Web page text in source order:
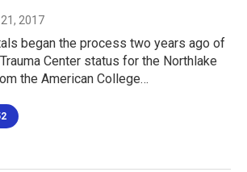
2017
began the process two years ago of
Center status for the Northlake
the American College…